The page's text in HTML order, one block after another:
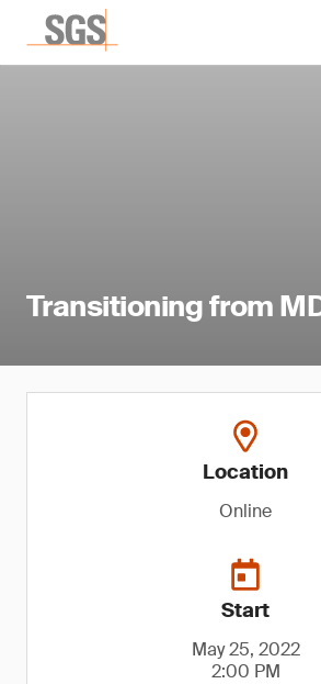
Transitioning from
Location
Online
Start
May 25, 2022
2:00 PM